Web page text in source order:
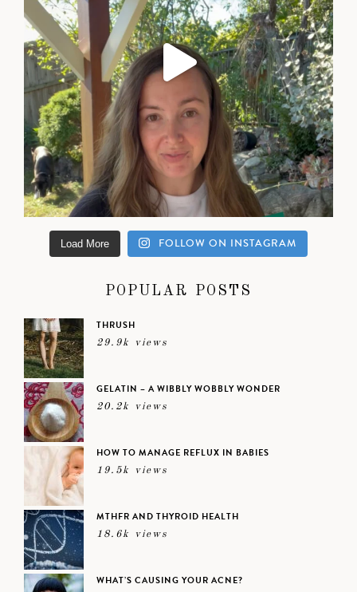
Load More FOLLOW ON INSTAGRAM
POPULAR POSTS
THRUSH
29.9k views
GELATIN – A WIBBLY WOBBLY WONDER
20.2k views
HOW TO MANAGE REFLUX IN BABIES
19.5k views
MTHFR AND THYROID HEALTH
18.6k views
WHAT’S CAUSING YOUR ACNE?